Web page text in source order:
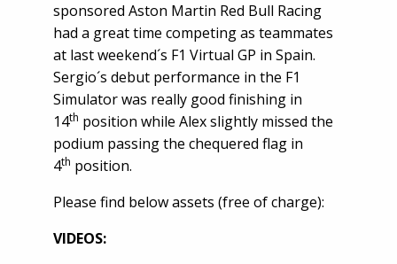
sponsored Aston Martin Red Bull Racing
had a great time competing as teammates
at last weekend´s F1 Virtual GP in Spain.
Sergio´s debut performance in the F1
Simulator was really good finishing in
14th position while Alex slightly missed the
podium passing the chequered flag in
4th position.
Please find below assets (free of charge):
VIDEOS: